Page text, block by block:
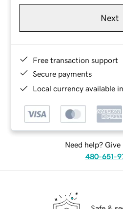
Next
Free transaction support
Secure payments
Local currency available
Need help? Give
480-651-